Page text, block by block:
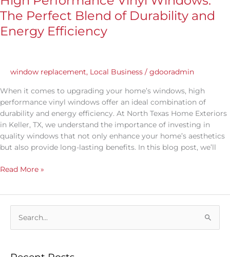
The Perfect Blend of Durability and
Energy Efficiency
window replacement, Local Business / gdooradmin
When it comes to upgrading your home’s windows, high
performance vinyl windows offer an ideal combination of
durability and energy efficiency. At North Texas Home Exteriors
in Keller, TX, we understand the importance of investing in
quality windows that not only enhance your home’s aesthetics
but also provide long-lasting benefits. In this blog post, we’ll
Read More »